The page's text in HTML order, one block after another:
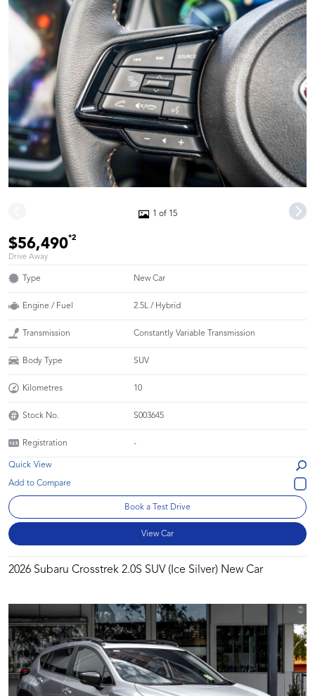
1 of 15
$56,490*2
Drive Away
Type New Car
Engine / Fuel 2.5L / Hybrid
Transmission Constantly Variable Transmission
Body Type SUV
Kilometres 10
Stock No. S003645
Registration -
Quick View
Book a Test Drive
View Car
2026 Subaru Crosstrek 2.0S SUV (Ice Silver) New Car